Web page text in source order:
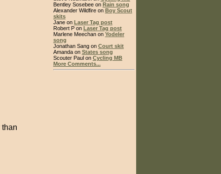
Bentley Sosebee on Rain song
Alexander Wildfire on Boy Scout
skits
Jane on Laser Tag post
Robert P on Laser Tag post
Marlene Meechan on Yodeler
song
Jonathan Sang on Court skit
Amanda on States song
Scouter Paul on Cycling MB
More Comments...